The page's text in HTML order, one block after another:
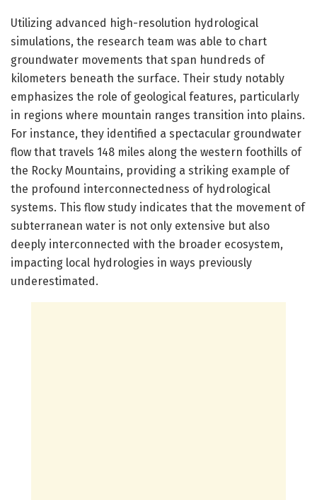
Utilizing advanced high-resolution hydrological
simulations, the research team was able to chart
groundwater movements that span hundreds of
kilometers beneath the surface. Their study notably
emphasizes the role of geological features, particularly
in regions where mountain ranges transition into plains.
For instance, they identified a spectacular groundwater
flow that travels 148 miles along the western foothills of
the Rocky Mountains, providing a striking example of
the profound interconnectedness of hydrological
systems. This flow study indicates that the movement of
subterranean water is not only extensive but also
deeply interconnected with the broader ecosystem,
impacting local hydrologies in ways previously
underestimated.